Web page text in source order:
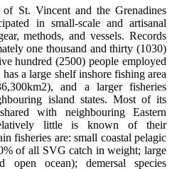
St. Vincent and the Grenadines
in small-scale and artisanal
methods, and vessels. Records
one thousand and thirty (1030)
hundred (2500) people employed
a large shelf inshore fishing area
and a larger fisheries
island states. Most of its
with neighbouring Eastern
little is known of their
fisheries are: small coastal pelagic
of all SVG catch in weight; large
open ocean); demersal species